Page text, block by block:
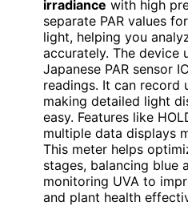
irradiance with high
separate PAR values
light, helping you
accurately. The device
Japanese PAR sensor
readings. It can record
making detailed light
easy. Features like
multiple data displays
This meter helps
stages, balancing blue
monitoring UVA to
and plant health